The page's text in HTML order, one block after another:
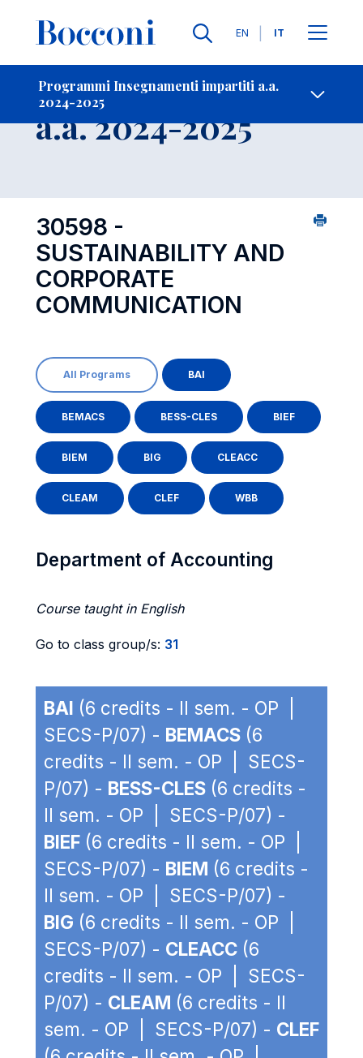
Lingue
EN IT
Programmi Insegnamenti impartiti a.a.
2024-2025
-
Insegnamento
a.a. 2024-2025
30598 -
SUSTAINABILITY AND
CORPORATE
COMMUNICATION
All Programs BAI
BEMACS BESS-CLES BIEF
BIEM BIG CLEACC
CLEAM CLEF WBB
Department of Accounting
Course taught in English
Go to class group/s: 31
BAI (6 credits - II sem. - OP |
SECS-P/07) - BEMACS (6
credits - II sem. - OP | SECS-
P/07) - BESS-CLES (6 credits -
II sem. - OP | SECS-P/07) -
BIEF (6 credits - II sem. - OP |
SECS-P/07) - BIEM (6 credits -
II sem. - OP | SECS-P/07) -
BIG (6 credits - II sem. - OP |
SECS-P/07) - CLEACC (6
credits - II sem. - OP | SECS-
P/07) - CLEAM (6 credits - II
sem. - OP | SECS-P/07) - CLEF